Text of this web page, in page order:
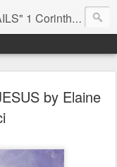
Corinthians 13:8
by Elaine